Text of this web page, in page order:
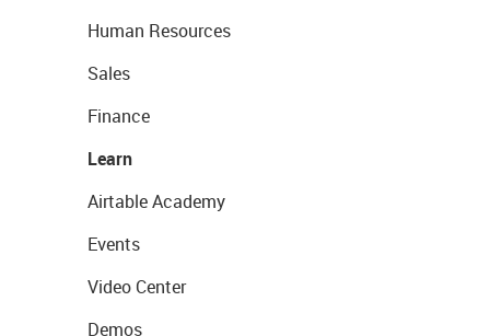
Human Resources
Sales
Finance
Learn
Airtable Academy
Events
Video Center
Demos